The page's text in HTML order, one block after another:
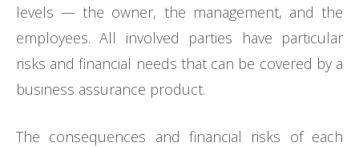
levels — the owner, the management, and the
employees. All involved parties have particular
risks and financial needs that can be covered by a
business assurance product.
The consequences and financial risks of each